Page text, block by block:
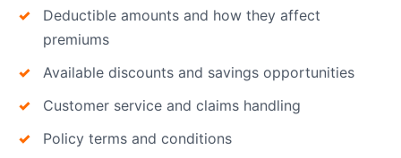
Deductible amounts and how they affect
premiums
Available discounts and savings opportunities
Customer service and claims handling
Policy terms and conditions